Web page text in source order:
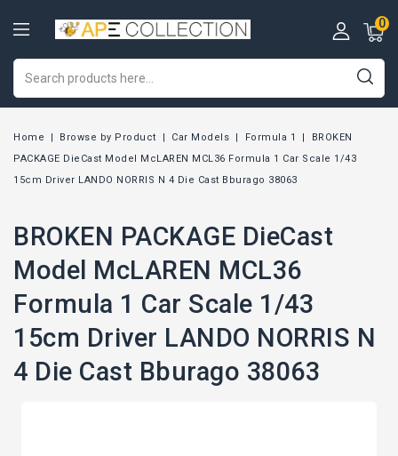
0
Home Browse by Product Car Models Formula 1
BROKEN
PACKAGE DieCast Model McLAREN MCL36 Formula 1 Car Scale 1/43
15cm Driver LANDO NORRIS N 4 Die Cast Bburago 38063
BROKEN PACKAGE DieCast
Model McLAREN MCL36
Formula 1 Car Scale 1/43
15cm Driver LANDO NORRIS N
4 Die Cast Bburago 38063